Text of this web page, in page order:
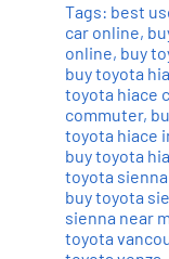
Tags: best
car online,
online, buy
buy toyota
toyota hiace
commuter,
toyota hiace
buy toyota
toyota
buy toyota
sienna near
toyota